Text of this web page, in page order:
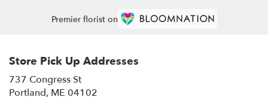
Premier florist on
Store Pick Up Addresses
737 Congress St
Portland, ME 04102